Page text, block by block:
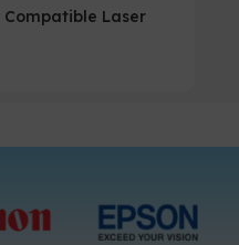
Compatible Laser